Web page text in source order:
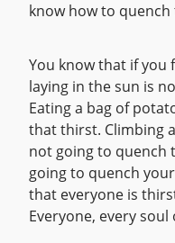
know how to
You know that if you
laying in the sun is
Eating a bag of
that thirst. Climbing
not going to quench
going to quench
that everyone is
Everyone, every